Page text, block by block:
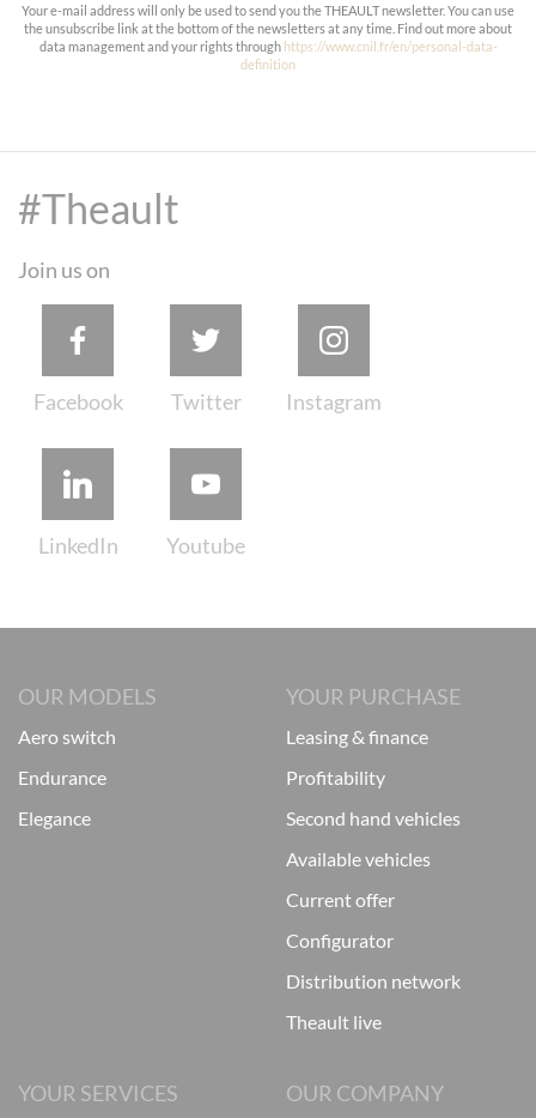
Your e-mail address will only be used to send you the THEAULT newsletter. You can use
the unsubscribe link at the bottom of the newsletters at any time. Find out more about
data management and your rights through https://www.cnil.fr/en/personal-data-
definition
#Theault
Join us on
OUR MODELS
aero switch
endurance
elegance
YOUR PURCHASE
leasing & finance
profitability
second hand vehicles
available vehicles
current offer
configurator
distribution network
theault live
YOUR SERVICES OUR COMPANY